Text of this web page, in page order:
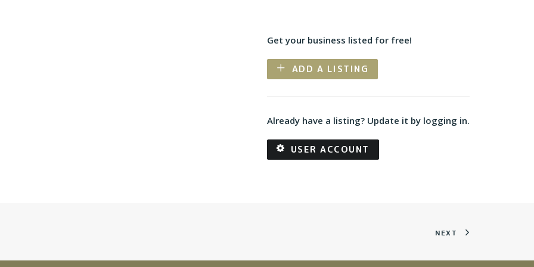
Get your business listed for free!
ADD A LISTING
Already have a listing? Update it by logging in.
USER ACCOUNT
NEXT